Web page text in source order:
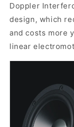
Doppler
design, which
and costs more
linear